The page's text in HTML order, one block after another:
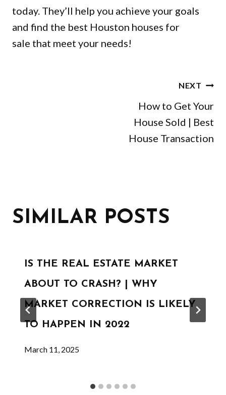
today. They’ll help you achieve your goals
and find the best Houston houses for
sale that meet your needs!
NAVIGATION
NEXT
How to Get Your
House Sold | Best
House Transaction
SIMILAR POSTS
IS THE REAL ESTATE MARKET
ABOUT TO CRASH? | WHY
MARKET CORRECTION IS LIKELY
TO HAPPEN IN 2022
March 11, 2025